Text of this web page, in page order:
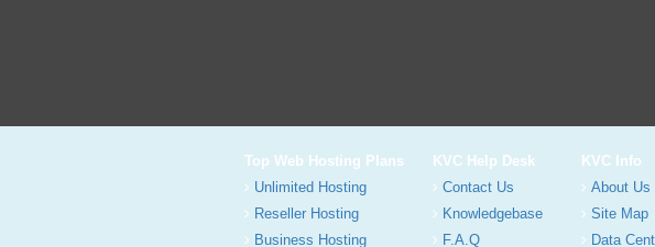
Top Web Hosting Plans
Unlimited Hosting
Reseller Hosting
Business Hosting
KVC Help Desk
Contact Us
Knowledgebase
F.A.Q
KVC Info
About Us
Site Map
Data